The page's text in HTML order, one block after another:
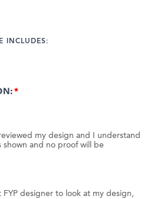
INCLUDES:
my design and I understand
and no proof will be
FYP designer to look at my design,